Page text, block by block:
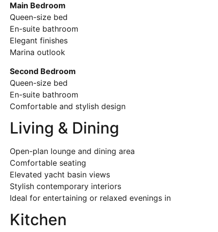
Main Bedroom
Queen-size bed
En-suite bathroom
Elegant finishes
Marina outlook
Second Bedroom
Queen-size bed
En-suite bathroom
Comfortable and stylish design
Living & Dining
Open-plan lounge and dining area
Comfortable seating
Elevated yacht basin views
Stylish contemporary interiors
Ideal for entertaining or relaxed evenings in
Kitchen